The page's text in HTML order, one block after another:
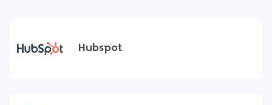
Hubspot